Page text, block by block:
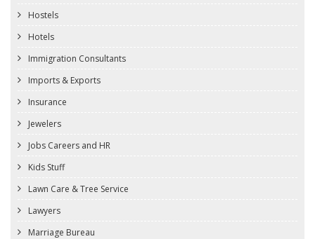
Hostels
Hotels
Immigration Consultants
Imports & Exports
Insurance
Jewelers
Jobs Careers and HR
Kids Stuff
Lawn Care & Tree Service
Lawyers
Marriage Bureau